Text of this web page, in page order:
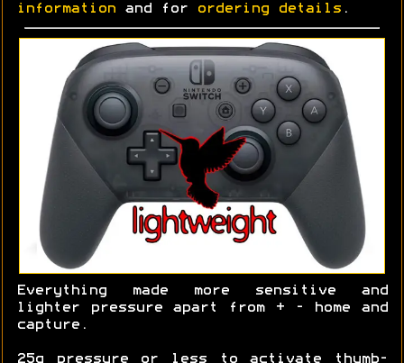
information and for ordering details .
Everything made more sensitive and
lighter pressure apart from + - home and
capture.
25g pressure or less to activate thumb-